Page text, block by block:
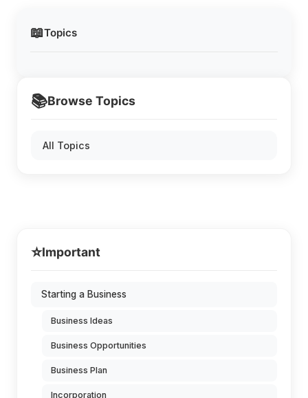
📖Topics
📚Browse Topics
All Topics
⭐Important
Starting a Business
Business Ideas
Business Opportunities
Business Plan
Incorporation